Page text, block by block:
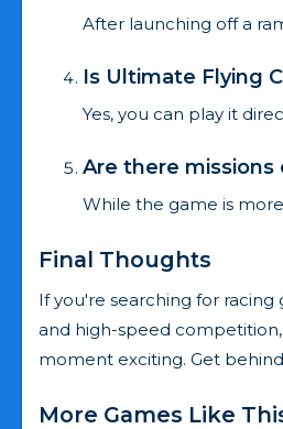
After launching off a
Is Ultimate Flying
Yes, you can play it
Are there missions
While the game is
Final Thoughts
If you're searching for
and high-speed
moment exciting. Get
More Games Like